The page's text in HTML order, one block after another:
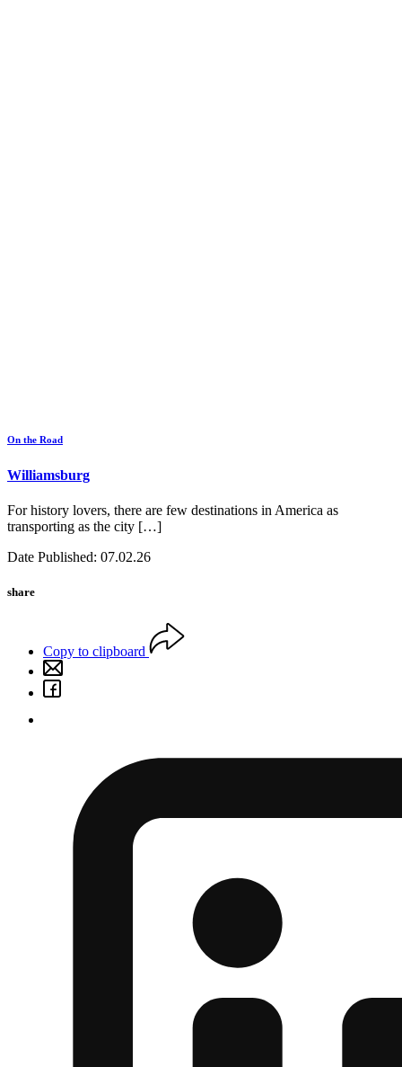
On the Road
Williamsburg
For history lovers, there are few destinations in America as
transporting as the city […]
Date Published: 07.02.26
share
Copy to clipboard